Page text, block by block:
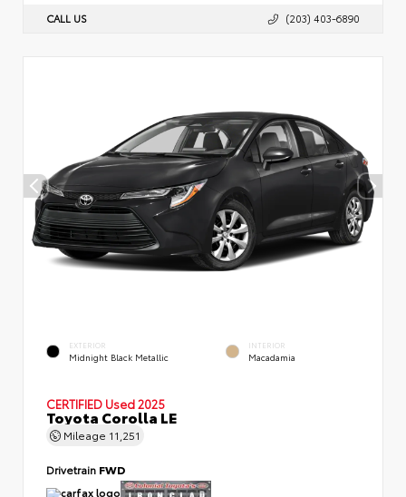
CALL US (203) 403-6890
EXTERIOR
Midnight Black Metallic
INTERIOR
Macadamia
CERTIFIED Used 2025
Toyota Corolla LE
Mileage 11,251
Drivetrain FWD